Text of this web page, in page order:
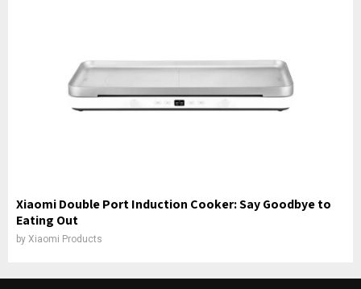
Xiaomi Double Port Induction Cooker: Say Goodbye to
Eating Out
by Xiaomi Products